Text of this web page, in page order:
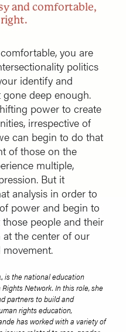
and comfortable,
you are
politics
identify and
deep enough.
power to create
irrespective of
can begin to do that
of those on the
multiple,
But it
analysis in order to
power and begin to
people and their
the center of our
is the national education
Network. In this role, she
partners to build and
rights education,
has worked with a variety of